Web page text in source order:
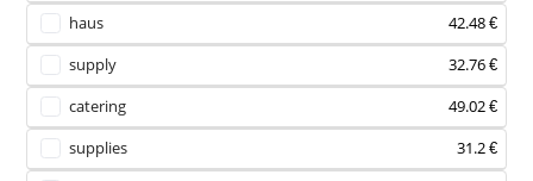
haus
42.48 €
supply
32.76 €
catering
49.02 €
supplies
31.2 €